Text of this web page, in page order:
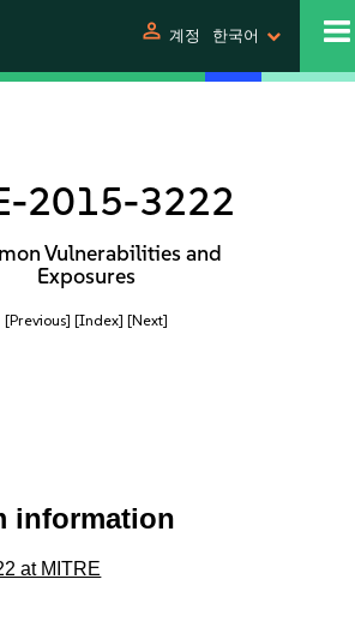
person 계정 한국어
2015-3222
Vulnerabilities and
Exposures
[Previous] [Index] [Next]
information
at MITRE